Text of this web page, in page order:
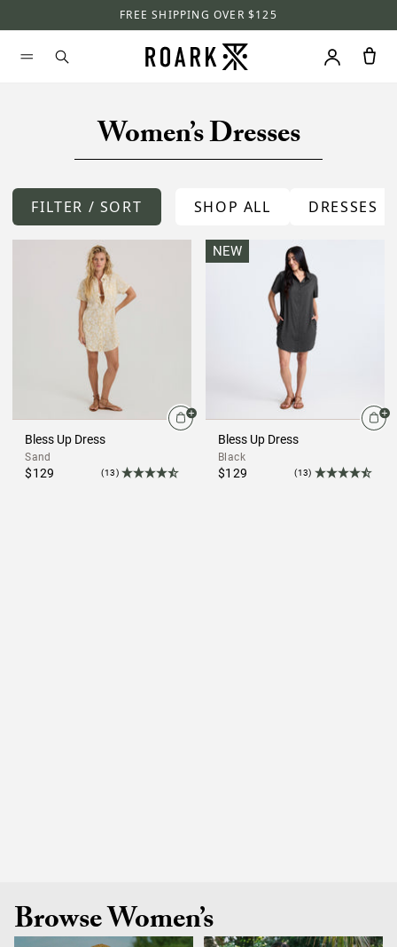
FREE SHIPPING OVER $125
Women’s Dresses
FILTER / SORT SHOP ALL DRESSES
Bless Up Dress
Sand
$129 (13)
NEW
Bless Up Dress
Black
$129 (13)
Browse Women’s